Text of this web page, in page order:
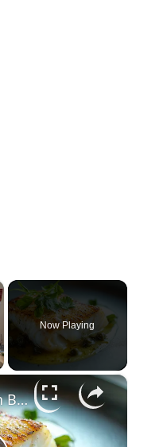
Now Playing
×
Why This Lemon Butter Cod with Capers Will Be Your Go-To Seafood Recipe